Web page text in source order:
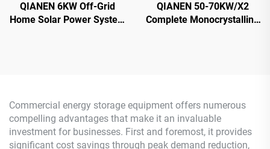
QIANEN 6KW Off-Grid
Home Solar Power System
QIANEN 50-70KW/X2
Complete Monocrystalline
Commercial energy storage equipment offers numerous
compelling advantages that make it an invaluable
investment for businesses. First and foremost, it provides
significant cost savings through peak demand reduction,